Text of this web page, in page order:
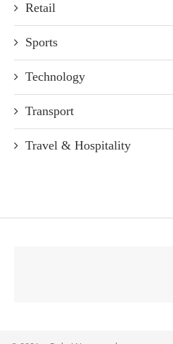
Retail
Sports
Technology
Transport
Travel & Hospitality